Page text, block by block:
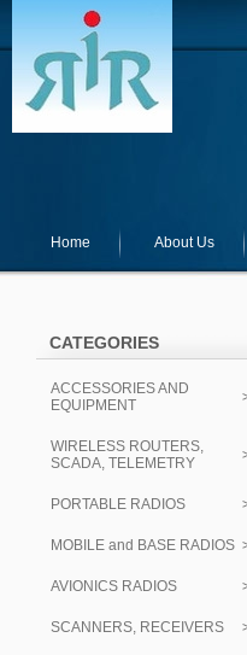
Home About Us
CATEGORIES
ACCESSORIES AND
EQUIPMENT
WIRELESS ROUTERS,
SCADA, TELEMETRY
PORTABLE RADIOS
MOBILE and BASE RADIOS
AVIONICS RADIOS
SCANNERS, RECEIVERS